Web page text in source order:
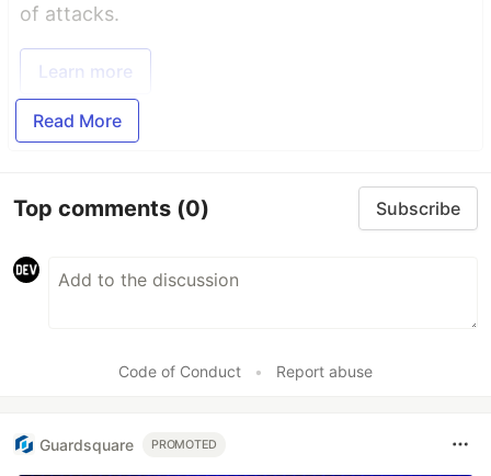
of attacks.
Learn more
Read More
Top comments (0) Subscribe
Code of Conduct • Report abuse
Guardsquare PROMOTED